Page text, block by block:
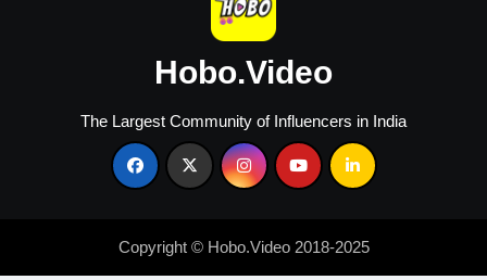
Hobo.Video
The Largest Community of Influencers in India
Copyright © Hobo.Video 2018-2025